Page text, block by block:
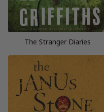
The Stranger Diaries